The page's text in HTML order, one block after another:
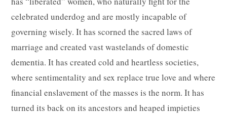
celebrated underdog and are mostly incapable of
governing wisely. It has scorned the sacred laws of
marriage and created vast wastelands of domestic
dementia. It has created cold and heartless societies,
where sentimentality and sex replace true love and where
financial enslavement of the masses is the norm. It has
turned its back on its ancestors and heaped impieties